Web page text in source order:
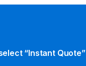
“Instant Quote”